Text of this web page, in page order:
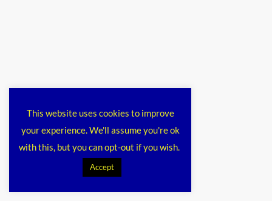
This website uses cookies to improve
your experience. We'll assume you're ok
with this, but you can opt-out if you wish.
Accept